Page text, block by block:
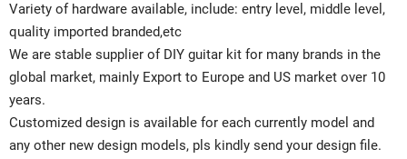
Variety of hardware available, include: entry level, middle level,
quality imported branded,etc
We are stable supplier of DIY guitar kit for many brands in the
global market, mainly Export to Europe and US market over 10
years.
Customized design is available for each currently model and
any other new design models, pls kindly send your design file.